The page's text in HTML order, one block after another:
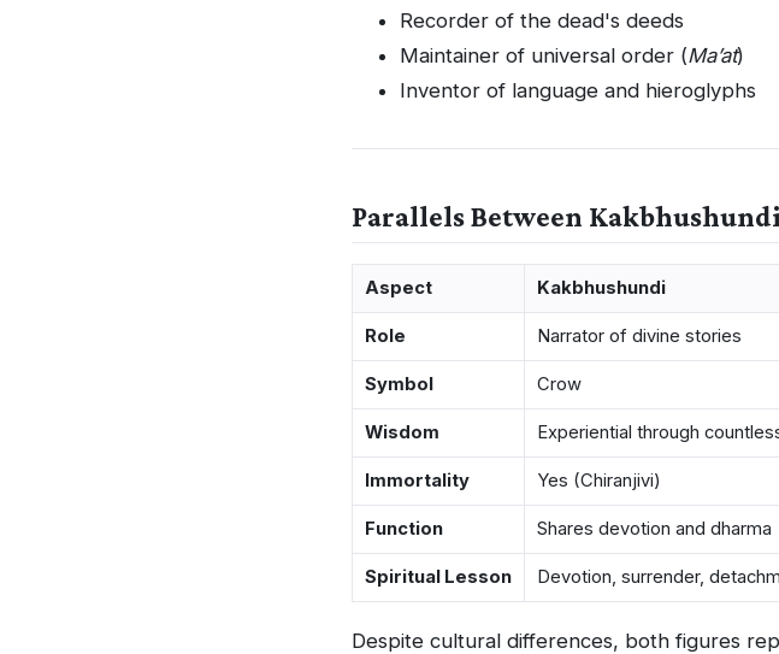
Recorder of the dead's deeds
Maintainer of universal order (Ma’at)
Inventor of language and hieroglyphs
Parallels Between
Aspect Kakbhushundi
Role Narrator of divine stories
Symbol Crow
Wisdom Experiential through
Immortality Yes (Chiranjivi)
Function Shares devotion and dharma
Spiritual Lesson Devotion, surrender,
Despite cultural differences, both figures